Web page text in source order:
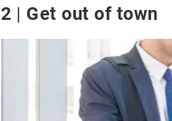
2 Get out of town